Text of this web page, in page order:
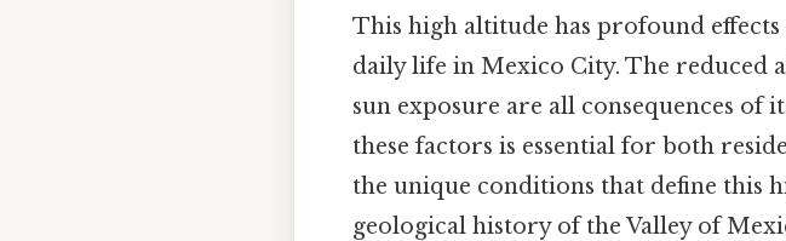
This high altitude has profound
daily life in Mexico City. The reduced
sun exposure are all consequences of
these factors is essential for both
the unique conditions that define this
geological history of the Valley of